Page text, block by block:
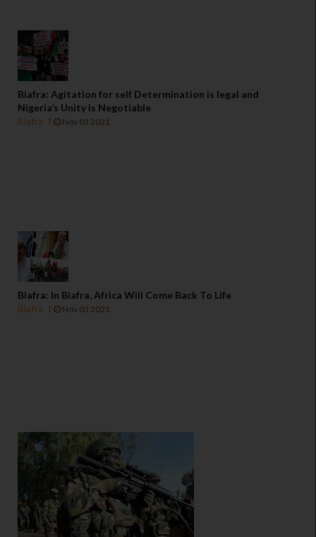
Biafra: Agitation for self Determination is legal and
Nigeria’s Unity is Negotiable
Biafra
Nov 03 2021
Biafra: In Biafra, Africa Will Come Back To Life
Biafra
Nov 03 2021